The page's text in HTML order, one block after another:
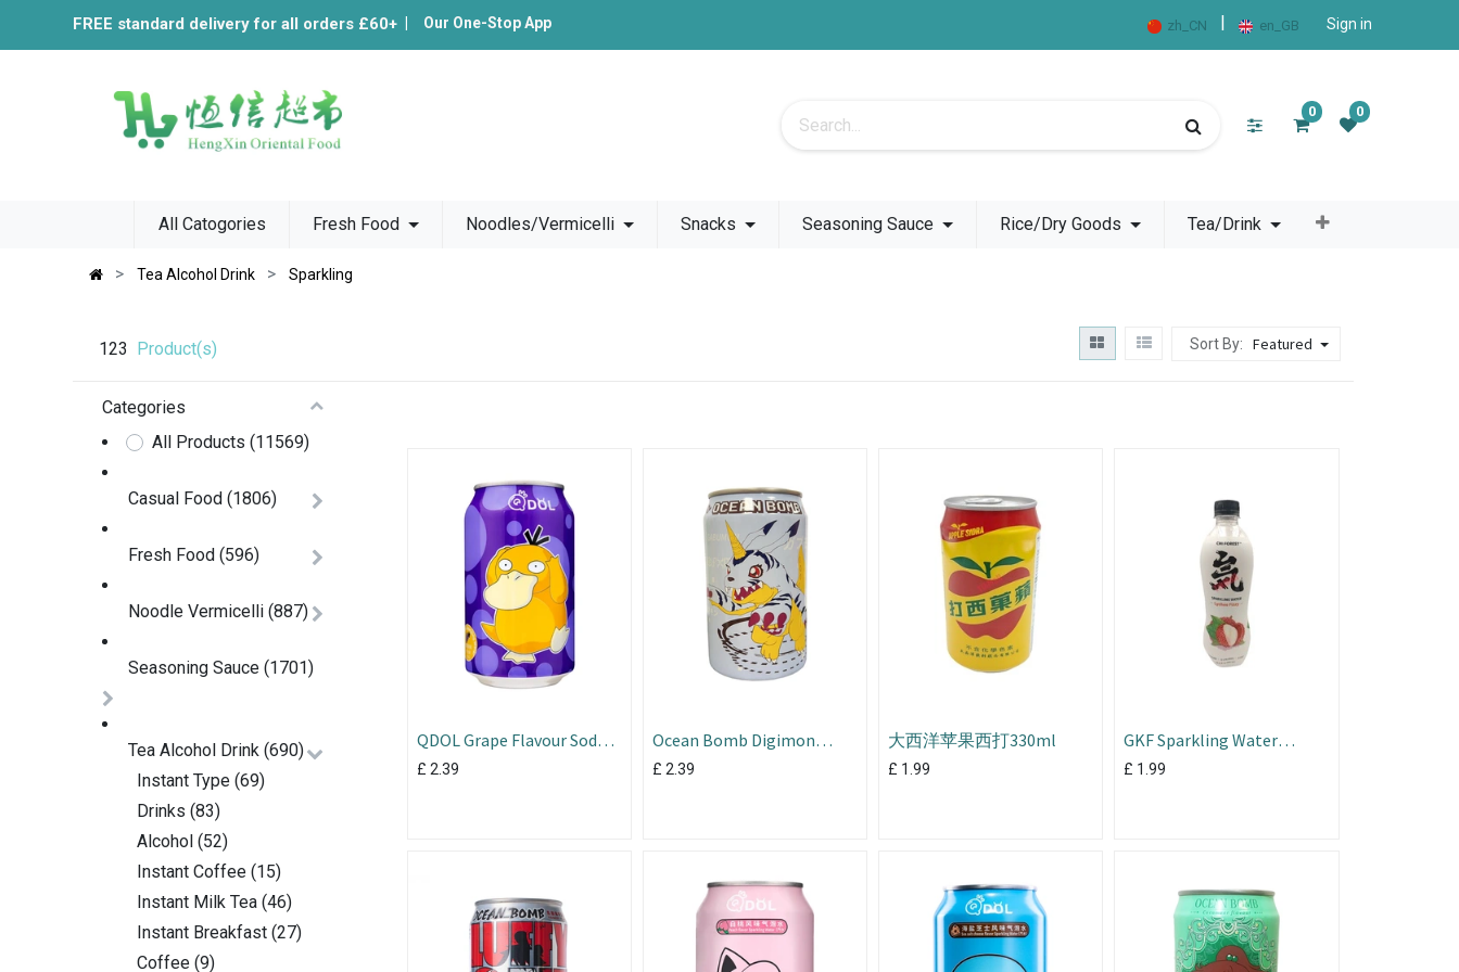
FREE standard delivery for all orders £60+ Our One-Stop App zh_CN en_GB Sign in
0 0
All Catogories Fresh Food Noodles/Vermicelli Snacks Seasoning Sauce Rice/Dry Goods Tea/Drink
Tea Alcohol Drink Sparkling
123 Product(s) Sort By: Featured
Categories
All Products (11569)
Casual Food (1806)
Fresh Food (596)
Noodle Vermicelli (887)
Seasoning Sauce (1701)
Tea Alcohol Drink (690)
Instant Type (69)
Drinks (83)
Alcohol (52)
Instant Coffee (15)
Instant Milk Tea (46)
Instant Breakfast (27)
Coffee (9)
QDOL Grape Flavour Soda
330ml
£ 2.39
Ocean Bomb Digimon
Blueberry 330ml
£ 2.39
大西洋苹果西打330ml
£ 1.99
GKF Sparkling Water
Lychee Flavour 480ml
£ 1.99